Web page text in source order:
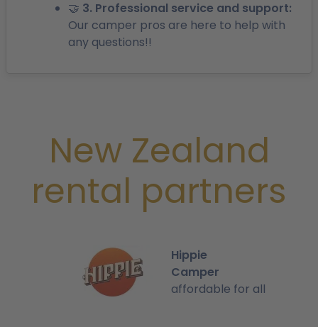
🤝 3. Professional service and support:
Our camper pros are here to help with
any questions!!
New Zealand
rental partners
Hippie
Camper
affordable for all